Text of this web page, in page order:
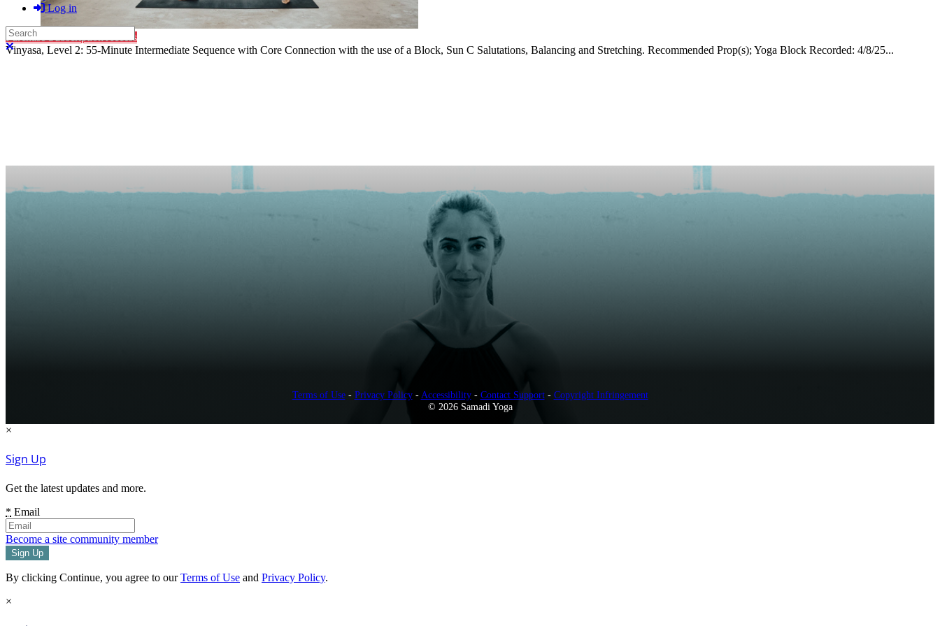
Log in
Search
Close search
Purchase Subscription Access
Vinyasa, Level 2: 55-Minute Intermediate Sequence with Core Connection with the use of a Block, Sun C Salutations, Balancing and Stretching. Recommended Prop(s); Yoga Block Recorded: 4/8/25...
Terms of Use- Privacy Policy- Accessibility- Contact Support- Copyright Infringement
© 2026 Samadi Yoga
×
Sign Up
Get the latest updates and more.
* Email
Become a site community member
By clicking Continue, you agree to ourTerms of Use and Privacy Policy.
×